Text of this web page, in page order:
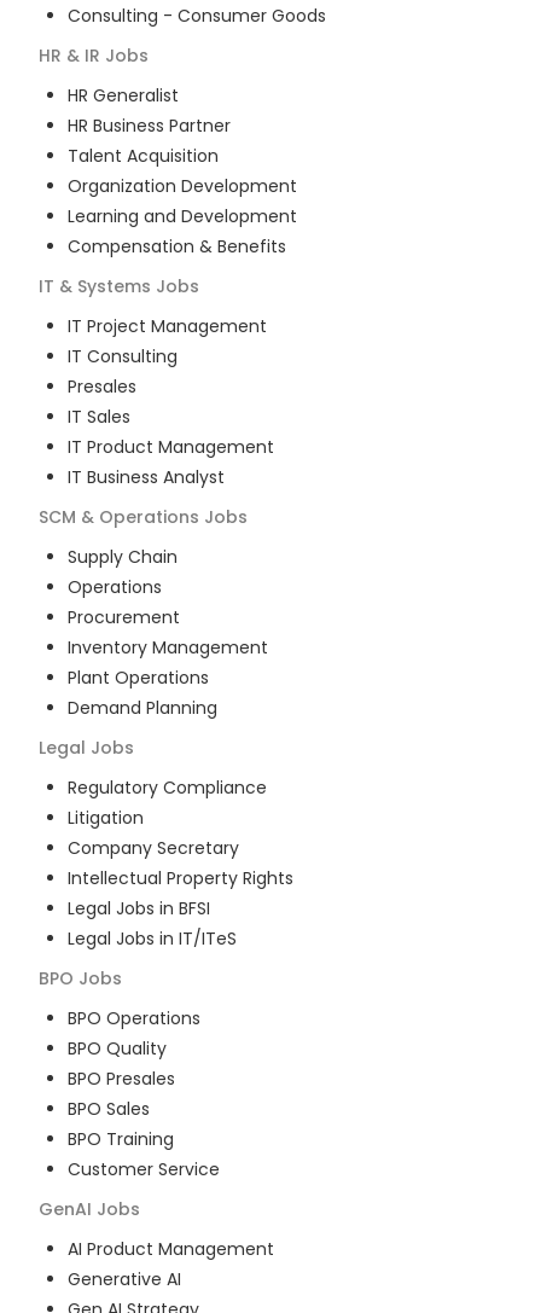
Consulting - Consumer Goods
HR & IR Jobs
HR Generalist
HR Business Partner
Talent Acquisition
Organization Development
Learning and Development
Compensation & Benefits
IT & Systems Jobs
IT Project Management
IT Consulting
Presales
IT Sales
IT Product Management
IT Business Analyst
SCM & Operations Jobs
Supply Chain
Operations
Procurement
Inventory Management
Plant Operations
Demand Planning
Legal Jobs
Regulatory Compliance
Litigation
Company Secretary
Intellectual Property Rights
Legal Jobs in BFSI
Legal Jobs in IT/ITeS
BPO Jobs
BPO Operations
BPO Quality
BPO Presales
BPO Sales
BPO Training
Customer Service
GenAI Jobs
AI Product Management
Generative AI